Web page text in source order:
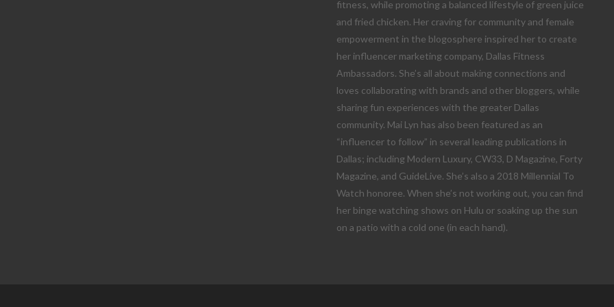
fitness, while promoting a balanced lifestyle of green juice
and fried chicken. Her craving for community and female
empowerment in the blogosphere inspired her to create
her influencer marketing company, Dallas Fitness
Ambassadors. She’s all about making connections and
loves collaborating with brands and other bloggers, while
sharing fun experiences with the greater Dallas
community. Mai Lyn has also been featured as an
“influencer to follow” in several leading publications in
Dallas; including Modern Luxury, CW33, D Magazine, Forty
Magazine, and GuideLive. She’s also a 2018 Millennial To
Watch honoree. When she’s not working out, you can find
her binge watching shows on Hulu or soaking up the sun
on a patio with a cold one (in each hand).